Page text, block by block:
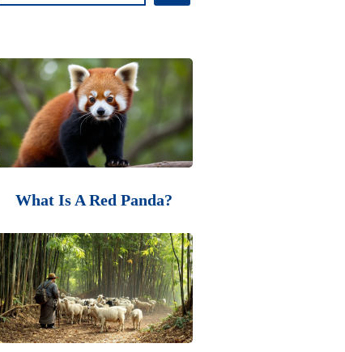
What Is A Red Panda?